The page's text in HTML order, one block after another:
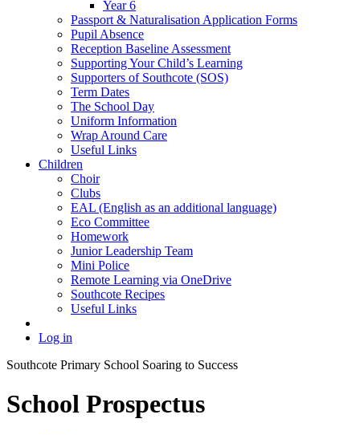
Year 6
Passport & Naturalisation Application Forms
Pupil Absence
Reception Baseline Assessment
Supporting Your Child’s Learning
Supporters of Southcote (SOS)
Term Dates
The School Day
Uniform Information
Wrap Around Care
Useful Links
Children
Choir
Clubs
EAL (English as an additional language)
Eco Committee
Homework
Junior Leadership Team
Mini Police
Remote Learning via OneDrive
Southcote Recipes
Useful Links
Log in
Southcote Primary School Soaring to Success
School Prospectus